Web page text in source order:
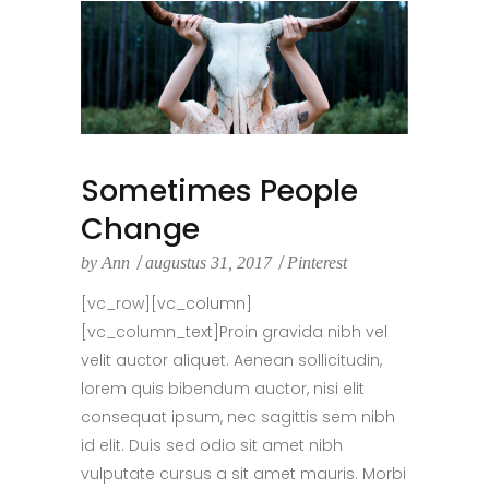
Sometimes People
Change
by Ann augustus 31, 2017 Pinterest
[vc_row][vc_column]
[vc_column_text]Proin gravida nibh vel
velit auctor aliquet. Aenean sollicitudin,
lorem quis bibendum auctor, nisi elit
consequat ipsum, nec sagittis sem nibh
id elit. Duis sed odio sit amet nibh
vulputate cursus a sit amet mauris. Morbi